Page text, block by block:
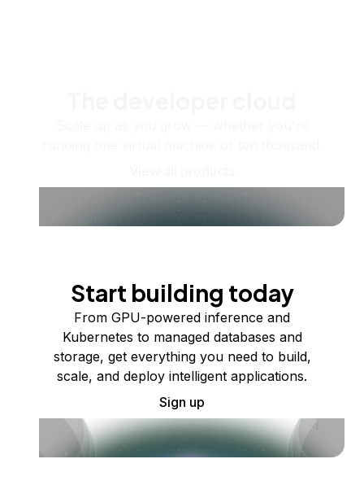
Start building today
From GPU-powered inference and
Kubernetes to managed databases and
storage, get everything you need to build,
scale, and deploy intelligent applications.
Sign up